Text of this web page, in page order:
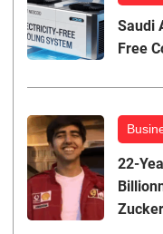
Saudi
Free
22-